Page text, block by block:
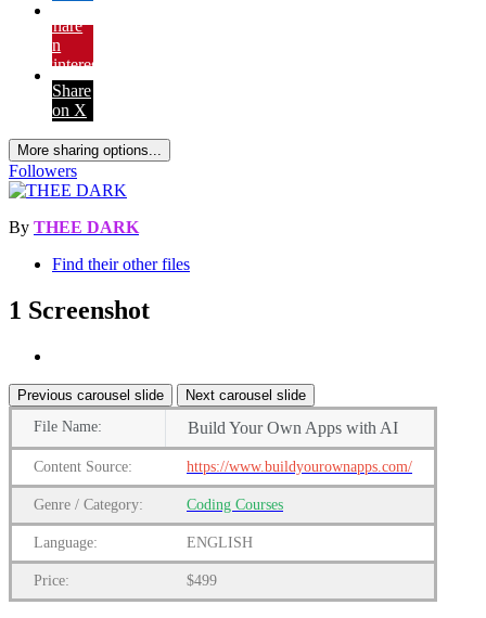
Share
on
Pinterest
Share
on X
More sharing options...
Followers
By THEE DARK
Find their other files
1 Screenshot
Previous carousel slide
Next carousel slide
File Name:
Build Your Own Apps with AI
Content Source: https://www.buildyourownapps.com/
Genre / Category: Coding Courses
Language: ENGLISH
Price: $499